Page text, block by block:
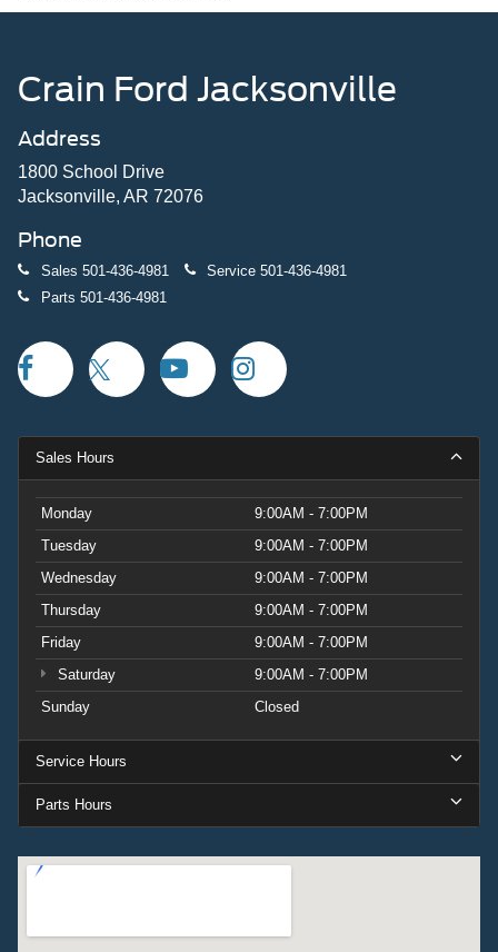
Crain Ford Jacksonville
Address
1800 School Drive
Jacksonville, AR 72076
Phone
Sales 501-436-4981 Service 501-436-4981
Parts 501-436-4981
Sales Hours
Monday
9:00AM - 7:00PM
Tuesday
9:00AM - 7:00PM
Wednesday
9:00AM - 7:00PM
Thursday
9:00AM - 7:00PM
Friday
9:00AM - 7:00PM
Saturday
9:00AM - 7:00PM
Sunday
Closed
Service Hours
Parts Hours